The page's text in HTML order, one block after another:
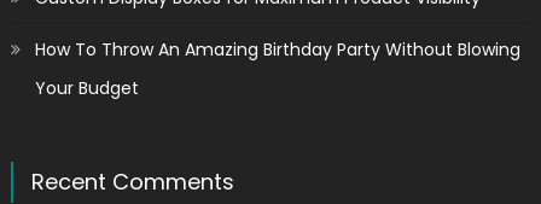
How To Throw An Amazing Birthday Party Without Blowing
Your Budget
Recent Comments